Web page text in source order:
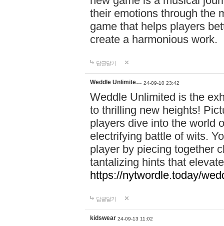
their emotions through the
game that helps players
create a harmonious work.
답글달기
Weddle Unlimite… 24-09-10 23:42
Weddle Unlimited is the
to thrilling new heights!
players dive into the world
electrifying battle of wits.
player by piecing together
tantalizing hints that
https://nytwordle.today/
답글달기
kidswear 24-09-13 11:02